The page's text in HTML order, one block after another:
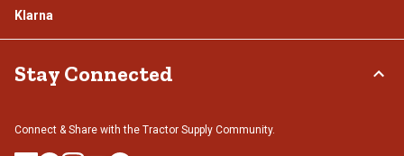
Klarna
Stay Connected
Connect & Share with the Tractor Supply Community.